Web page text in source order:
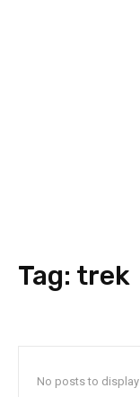
Tag: trek
No posts to display